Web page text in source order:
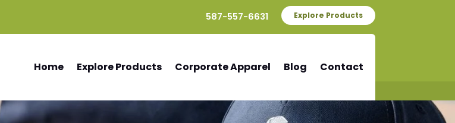
587-557-6631 Explore Products
Home Explore Products Corporate Apparel Blog Contact